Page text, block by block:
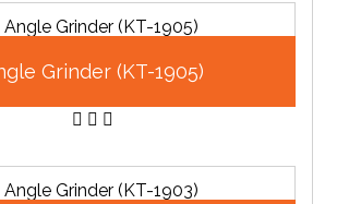
Grinder (KT-1905)